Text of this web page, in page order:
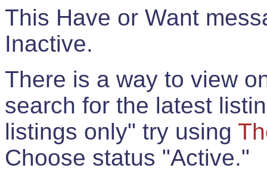
This Have or Want
Inactive.
There is a way to view
search for the latest
listings only" try using
Choose status "Active."